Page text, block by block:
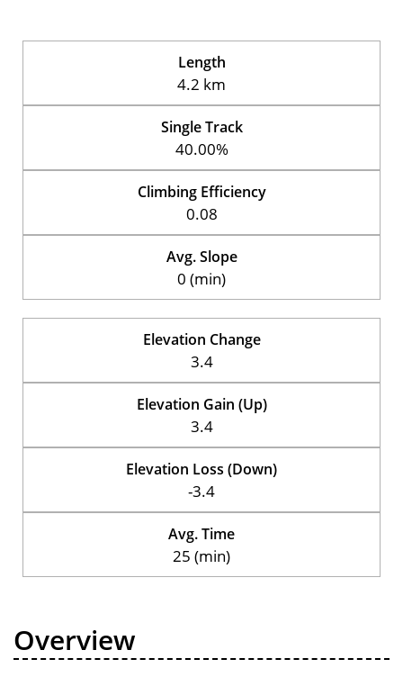
Length
4.2 km
Single Track
40.00%
Climbing Efficiency
0.08
Avg. Slope
0 (min)
Elevation Change
3.4
Elevation Gain (Up)
3.4
Elevation Loss (Down)
-3.4
Avg. Time
25 (min)
Overview